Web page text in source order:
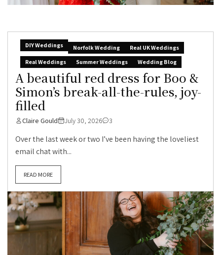
DIY Weddings Norfolk Wedding
Real UK Weddings
Real Weddings
Summer Weddings Wedding Blog
A beautiful red dress for Boo &
Simon’s break-all-the-rules, joy-
filled
Claire Gould July 30, 2026 3
Over the last week or two I’ve been having the loveliest
email chat with...
READ MORE